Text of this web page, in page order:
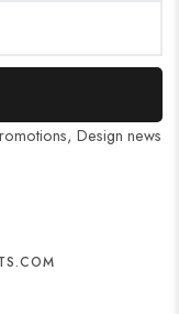
Design news